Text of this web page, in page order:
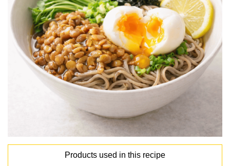
Products used in this recipe